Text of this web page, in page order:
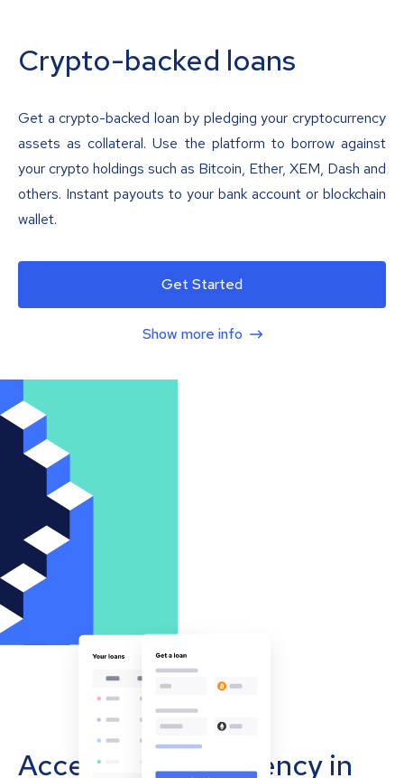
Crypto-backed loans
Get a crypto-backed loan by pledging your cryptocurrency
assets as collateral. Use the platform to borrow against
your crypto holdings such as Bitcoin, Ether, XEM, Dash and
others. Instant payouts to your bank account or blockchain
wallet.
Get Started
Show more info
Accept cryptocurrency in